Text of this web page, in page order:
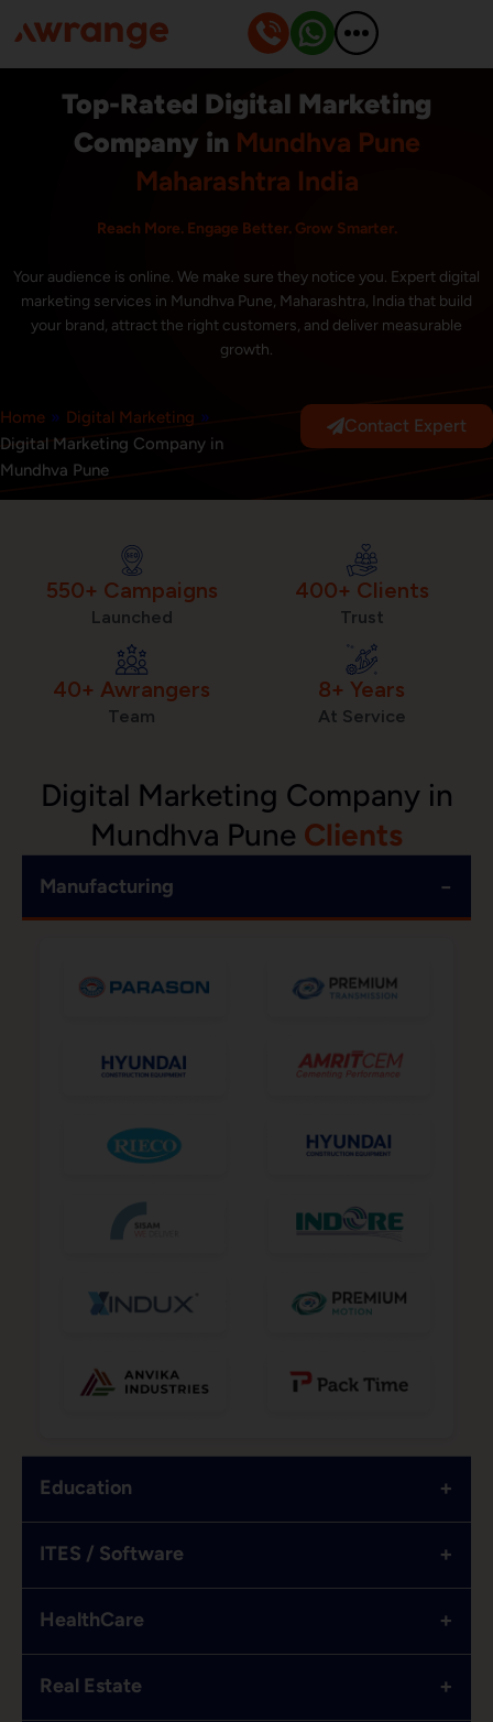
to
content
Top-Rated Digital Marketing
Company in Mundhva Pune
Maharashtra India
Reach More. Engage Better. Grow Smarter.
Your audience is online. We make sure they notice you. Expert digital
marketing services in Mundhva Pune, Maharashtra, India that build
your brand, attract the right customers, and deliver measurable
growth.
Home » Digital Marketing »
Digital Marketing Company in
Mundhva Pune
Contact Expert
550+ Campaigns
Launched
400+ Clients
Trust
40+ Awrangers
Team
8+ Years
At Service
Digital Marketing Company in
Mundhva Pune Clients
Manufacturing −
Education +
ITES / Software +
HealthCare +
Real Estate +